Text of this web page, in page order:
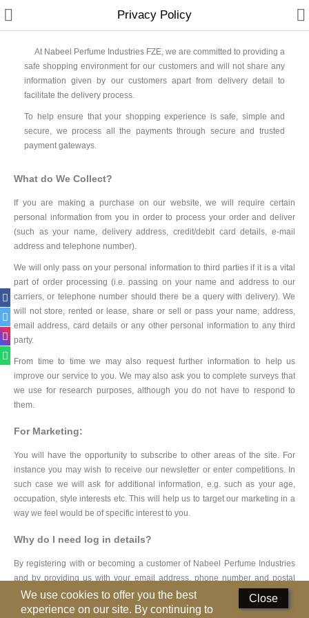
Home
Spray Perfumes
Bakhoor
Oudh Chips
Perfumed Sticks
Gift Set
Air Freshener
Deodorants
Hand Sanitizer
Contact Us
Distributors
Compare
Languages
Privacy Policy
At Nabeel Perfume Industries FZE, we are committed to providing a
safe shopping environment for our customers and will not share any
information given by our customers apart from delivery detail to
facilitate the delivery process.
To help ensure that your shopping experience is safe, simple and
secure, we process all the payments through secure and trusted
payment gateways.
What do We Collect?
If you are making a purchase on our website, we will require certain
personal information from you in order to process your order and deliver
(such as your name, delivery address, credit/debit card details, e-mail
address and telephone number).
We will only pass on your personal information to third parties if it is a vital
part of order processing (i.e. passing on your name and address to our
carriers, or telephone number should there be a query with delivery). We
will not store, rented or lease, share or sell or pass your name, address,
email address, card details or any other personal information to any third
party.
From time to time we may also request further information to help us
improve our service to you. We may also ask you to complete surveys that
we use for research purposes, although you do not have to respond to
them.
For Marketing:
You will have the opportunity to subscribe to other areas of the site. For
instance you may wish to receive our newsletter or enter competitions. In
such case we will ask for additional information, e.g. such as your age,
occupation, style interests etc. This will help us to target our marketing in a
way we feel would be of specific interest to you.
Why do I need log in details?
By registering with or becoming a customer of Nabeel Perfume Industries
and by providing us with your email address, phone number and postal
address you consent to receive communication in relation to our products,
services and special offers that you may be interested in. This will usually
Close
We use cookies to offer you the best
experience on our site. By continuing to